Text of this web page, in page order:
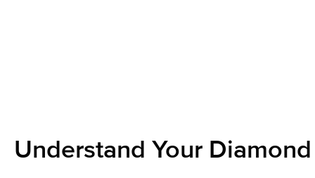
Understand Your